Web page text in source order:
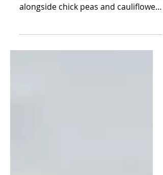
With an abundance of mini sweet
alongside chick peas and cauliflower
and served with an avocado pesto...